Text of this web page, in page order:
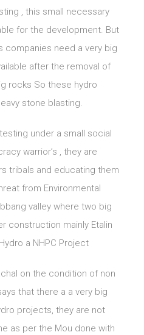
, this small necessary
for the development. But
companies need a very big
after the removal of
rocks So these hydro
stone blasting.
under a small social
warrior’s , they are
tribals and educating them
from Environmental
valley where two big
construction mainly Etalin
a NHPC Project
on the condition of non
that there a a very big
projects, they are not
as per the Mou done with